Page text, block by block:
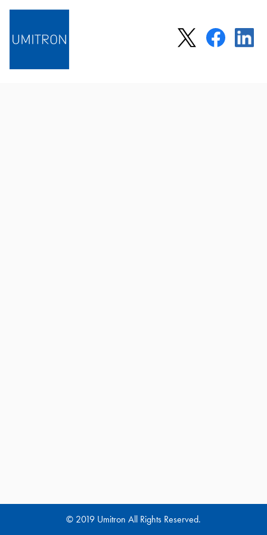
© 2019 Umitron All Rights Reserved.